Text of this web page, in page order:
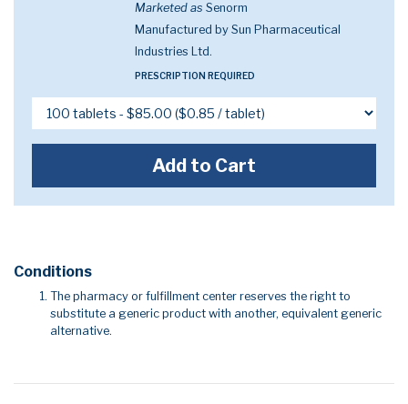
Marketed as Senorm
Manufactured by Sun Pharmaceutical
Industries Ltd.
PRESCRIPTION REQUIRED
Add to Cart
Conditions
The pharmacy or fulfillment center reserves the right to
substitute a generic product with another, equivalent generic
alternative.